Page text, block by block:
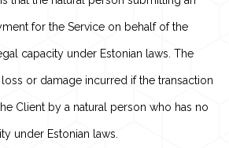
for the Service on behalf of the
capacity under Estonian laws. The
or damage incurred if the transaction
Client by a natural person who has no
under Estonian laws.